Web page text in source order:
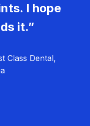
I hope
it.”
Class Dental,